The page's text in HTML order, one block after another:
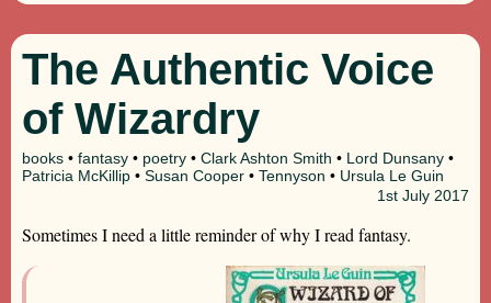
The Authentic Voice
of Wizardry
books • fantasy • poetry • Clark Ashton Smith • Lord Dunsany •
Patricia McKillip • Susan Cooper • Tennyson • Ursula Le Guin
1st July 2017
Sometimes I need a little reminder of why I read fantasy.